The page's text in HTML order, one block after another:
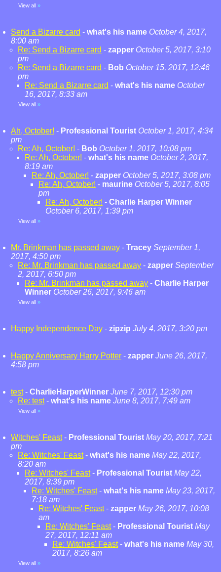
View all »
Send a Bizarre card - what's his name October 4, 2017,
8:00 am
Re: Send a Bizarre card - zapper October 5, 2017, 3:10
pm
Re: Send a Bizarre card - Bob October 15, 2017, 12:46
pm
Re: Send a Bizarre card - what's his name October
16, 2017, 8:33 am
View all »
Ah, October! - Professional Tourist October 1, 2017, 4:34
pm
Re: Ah, October! - Bob October 1, 2017, 10:08 pm
Re: Ah, October! - what's his name October 2, 2017,
8:19 am
Re: Ah, October! - zapper October 5, 2017, 3:08 pm
Re: Ah, October! - maurine October 5, 2017, 8:05
pm
Re: Ah, October! - Charlie Harper Winner
October 6, 2017, 1:39 pm
View all »
Mr. Brinkman has passed away - Tracey September 1,
2017, 4:50 pm
Re: Mr. Brinkman has passed away - zapper September
2, 2017, 6:50 pm
Re: Mr. Brinkman has passed away - Charlie Harper
Winner October 26, 2017, 9:46 am
View all »
Happy Independence Day - zipzip July 4, 2017, 3:20 pm
Happy Anniversary Harry Potter - zapper June 26, 2017,
4:58 pm
test- CharlieHarperWinner June 7, 2017, 12:30 pm
Re: test- what's his name June 8, 2017, 7:49 am
View all »
Witches' Feast- Professional Tourist May 20, 2017, 7:21
pm
Re: Witches' Feast- what's his name May 22, 2017,
8:20 am
Re: Witches' Feast- Professional Tourist May 22,
2017, 8:39 pm
Re: Witches' Feast- what's his name May 23, 2017,
7:18 am
Re: Witches' Feast- zapper May 26, 2017, 10:08
am
Re: Witches' Feast- Professional Tourist May
27, 2017, 12:11 am
Re: Witches' Feast- what's his name May 30,
2017, 8:26 am
View all »